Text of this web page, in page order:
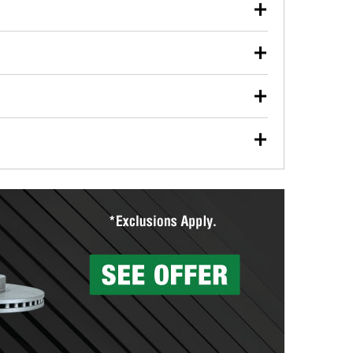
used oil or oil filter after an oil change or
Parts to have them recycled safely.
vehicle type, and you can learn more at your
wiper blades for free with any wiper blade
them when you pick them up in-store.
Auto Parts includes over 80 specialty tools
services to help you make a complete brake
can’t be reused, they canl help you find the